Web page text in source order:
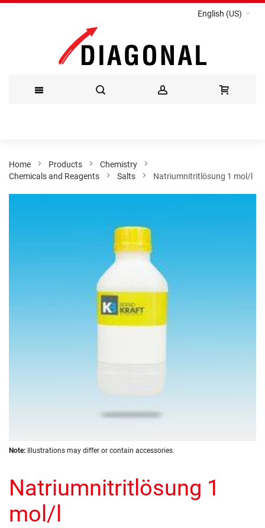
English (US)
Content
Home Products
Chemistry
Chemicals and Reagents
Salts Natriumnitritlösung 1 mol/l
Skip
beginning
of
images
Note: Illustrations may differ or contain accessories.
Natriumnitritlösung 1
mol/l